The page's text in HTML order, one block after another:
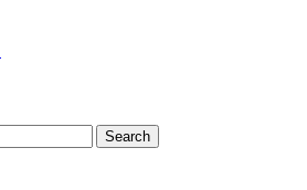
Search